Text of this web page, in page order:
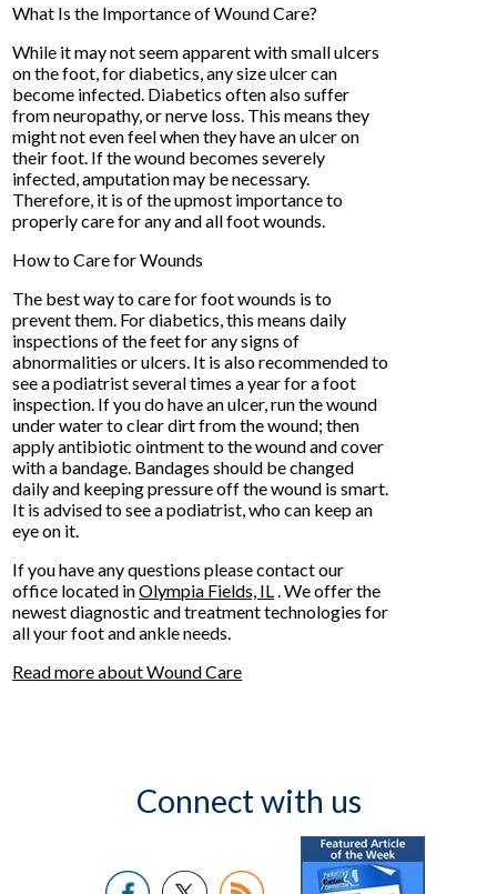
What Is the Importance of Wound Care?
While it may not seem apparent with small ulcers
on the foot, for diabetics, any size ulcer can
become infected. Diabetics often also suffer
from neuropathy, or nerve loss. This means they
might not even feel when they have an ulcer on
their foot. If the wound becomes severely
infected, amputation may be necessary.
Therefore, it is of the upmost importance to
properly care for any and all foot wounds.
How to Care for Wounds
The best way to care for foot wounds is to
prevent them. For diabetics, this means daily
inspections of the feet for any signs of
abnormalities or ulcers. It is also recommended to
see a podiatrist several times a year for a foot
inspection. If you do have an ulcer, run the wound
under water to clear dirt from the wound; then
apply antibiotic ointment to the wound and cover
with a bandage. Bandages should be changed
daily and keeping pressure off the wound is smart.
It is advised to see a podiatrist, who can keep an
eye on it.
If you have any questions please contactour
office located inOlympia Fields, IL. We offer the
newest diagnostic and treatment technologies for
all your foot and ankle needs.
Read more about Wound Care
Connect with us